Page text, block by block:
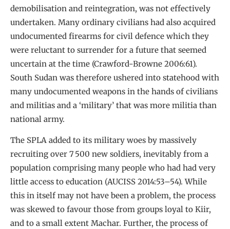
demobilisation and reintegration, was not effectively
undertaken. Many ordinary civilians had also acquired
undocumented firearms for civil defence which they
were reluctant to surrender for a future that seemed
uncertain at the time (Crawford-Browne 2006:61).
South Sudan was therefore ushered into statehood with
many undocumented weapons in the hands of civilians
and militias and a ‘military’ that was more militia than
national army.
The SPLA added to its military woes by massively
recruiting over 7 500 new soldiers, inevitably from a
population comprising many people who had had very
little access to education (AUCISS 2014:53–54). While
this in itself may not have been a problem, the process
was skewed to favour those from groups loyal to Kiir,
and to a small extent Machar. Further, the process of